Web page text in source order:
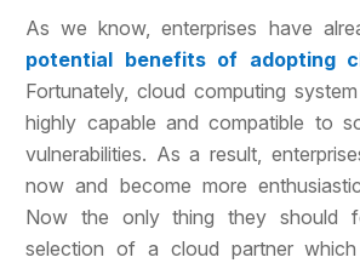
As we know, enterprises have
potential benefits of adopting
Fortunately, cloud computing
highly capable and compatible to
vulnerabilities. As a result,
now and become more
Now the only thing they should
selection of a cloud partner